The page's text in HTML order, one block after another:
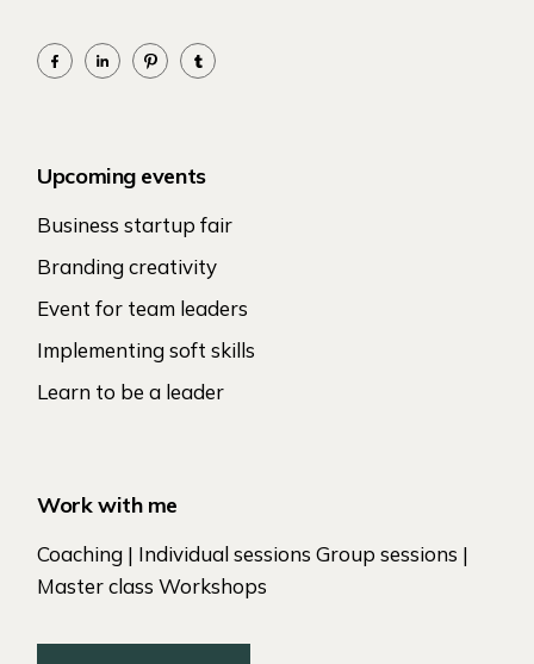
Upcoming events
Business startup fair
Branding creativity
Event for team leaders
Implementing soft skills
Learn to be a leader
Work with me
Coaching | Individual sessions Group sessions |
Master class Workshops